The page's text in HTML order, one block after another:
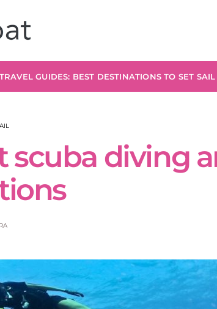
TRAVEL GUIDES: BEST DESTINATIONS TO SET SAIL
scuba diving